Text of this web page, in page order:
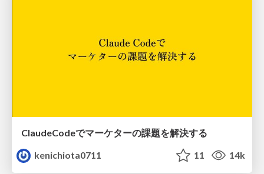
ClaudeCodeでマーケターの課題を解決する
kenichiota0711
11 14k